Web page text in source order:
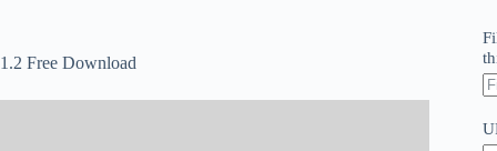
Free Download